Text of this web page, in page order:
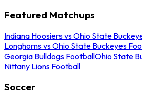
Featured Matchups
Indiana Hoosiers vs Ohio State
Longhorns vs Ohio State Buckeyes
Georgia Bulldogs FootballOhio State
Nittany Lions Football
Soccer